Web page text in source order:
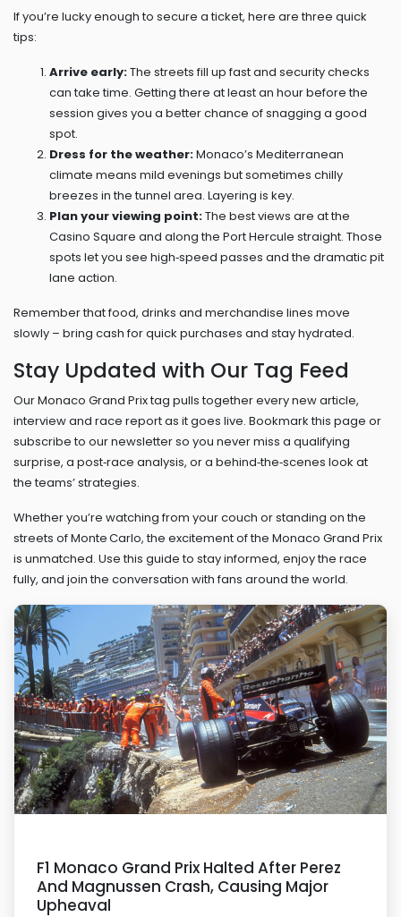
If you’re lucky enough to secure a ticket, here are three quick
tips:
Arrive early:The streets fill up fast and security checks
can take time. Getting there at least an hour before the
session gives you a better chance of snagging a good
spot.
Dress for the weather:Monaco’s Mediterranean
climate means mild evenings but sometimes chilly
breezes in the tunnel area. Layering is key.
Plan your viewing point:The best views are at the
Casino Square and along the Port Hercule straight. Those
spots let you see high‑speed passes and the dramatic pit
lane action.
Remember that food, drinks and merchandise lines move
slowly – bring cash for quick purchases and stay hydrated.
Stay Updated with Our Tag Feed
Our Monaco Grand Prix tag pulls together every new article,
interview and race report as it goes live. Bookmark this page or
subscribe to our newsletter so you never miss a qualifying
surprise, a post‑race analysis, or a behind‑the‑scenes look at
the teams’ strategies.
Whether you’re watching from your couch or standing on the
streets of Monte Carlo, the excitement of the Monaco Grand Prix
is unmatched. Use this guide to stay informed, enjoy the race
fully, and join the conversation with fans around the world.
F1 Monaco Grand Prix Halted After Perez
And Magnussen Crash, Causing Major
Upheaval